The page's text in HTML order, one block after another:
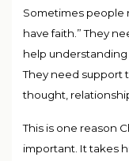
Sometimes people
have faith.” They
help
They need support
thought,
This is one reason
important. It takes